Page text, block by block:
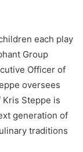
each play
Group
Officer of
oversees
Kris Steppe is
generation of
traditions